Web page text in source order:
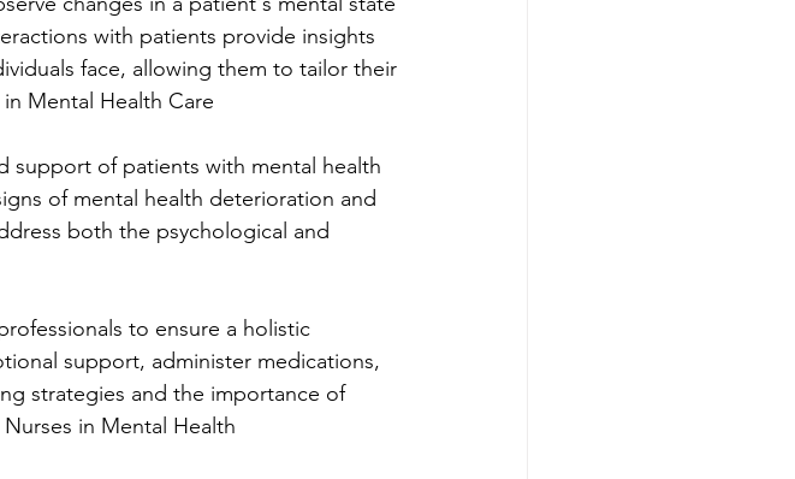
with patients provide insights
face, allowing them to tailor their
Mental Health Care
support of patients with mental health
of mental health deterioration and
both the psychological and
to ensure a holistic
support, administer medications,
strategies and the importance of
in Mental Health